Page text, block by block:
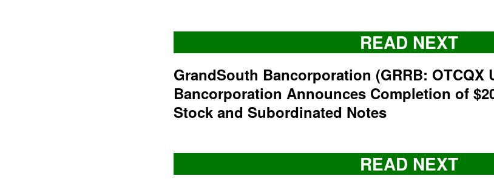
READ NEXT
GrandSouth Bancorporation (GRRB: OTCQX
Bancorporation Announces Completion of
Stock and Subordinated Notes
READ NEXT